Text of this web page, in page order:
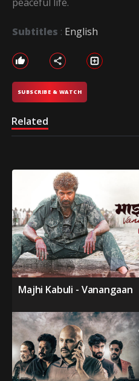
Subtitles : English
SUBSCRIBE & WATCH
Related
Majhi Kabuli - Vanangaan